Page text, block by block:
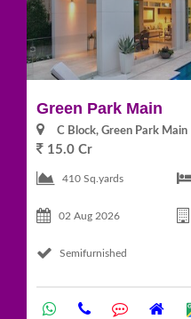
Green Park Main
C Block, Green Park Main
15.0 Cr
410 Sq.yards
02 Aug 2026
Semifurnished